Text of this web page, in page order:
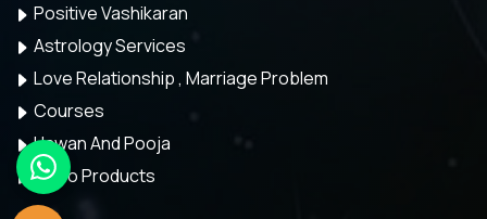
Positive Vashikaran
Astrology Services
Love Relationship , Marriage Problem
Courses
Hawan And Pooja
Astro Products